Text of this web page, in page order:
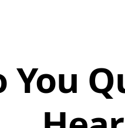
You